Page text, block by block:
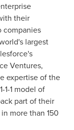
their
companies
largest
Ventures,
expertise of the
1-1 model of
part of their
more than 150